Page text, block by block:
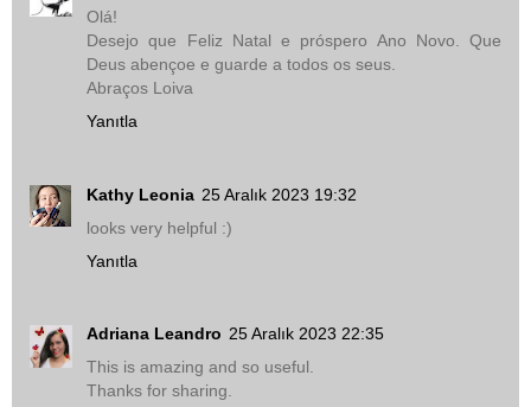
Olá!
Desejo que Feliz Natal e próspero Ano Novo. Que
Deus abençoe e guarde a todos os seus.
Abraços Loiva
Yanıtla
Kathy Leonia 25 Aralık 2023 19:32
looks very helpful :)
Yanıtla
Adriana Leandro 25 Aralık 2023 22:35
This is amazing and so useful.
Thanks for sharing.